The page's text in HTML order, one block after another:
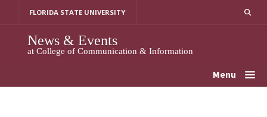
FLORIDA STATE UNIVERSITY
News & Events
at College of Communication & Information
Menu